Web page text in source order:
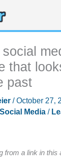
that
past
/October 27,
Social Media/
from a link in this